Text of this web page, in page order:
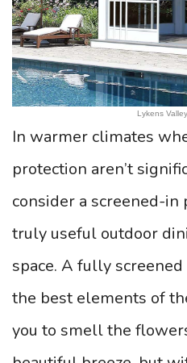
Lykens
In warmer climates
protection aren’t
consider a screened-in
truly useful outdoor
space. A fully
the best elements of
you to smell the